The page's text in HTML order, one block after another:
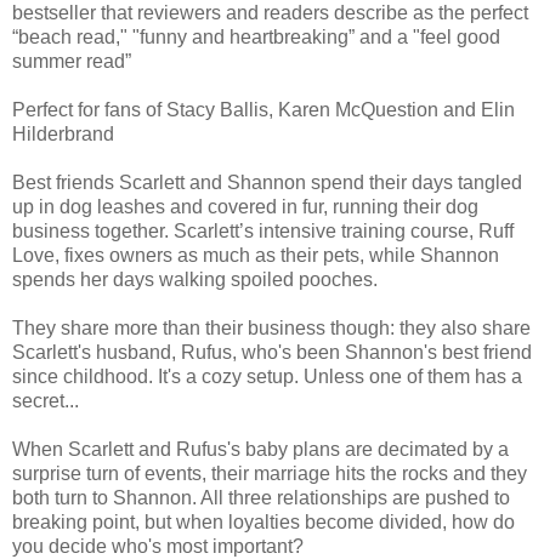
bestseller that reviewers and readers describe as the perfect
“beach read," "funny and heartbreaking” and a "feel good
summer read”
Perfect for fans of Stacy Ballis, Karen McQuestion and Elin
Hilderbrand
Best friends Scarlett and Shannon spend their days tangled
up in dog leashes and covered in fur, running their dog
business together. Scarlett’s intensive training course, Ruff
Love, fixes owners as much as their pets, while Shannon
spends her days walking spoiled pooches.
They share more than their business though: they also share
Scarlett's husband, Rufus, who's been Shannon's best friend
since childhood. It's a cozy setup. Unless one of them has a
secret...
When Scarlett and Rufus's baby plans are decimated by a
surprise turn of events, their marriage hits the rocks and they
both turn to Shannon. All three relationships are pushed to
breaking point, but when loyalties become divided, how do
you decide who's most important?